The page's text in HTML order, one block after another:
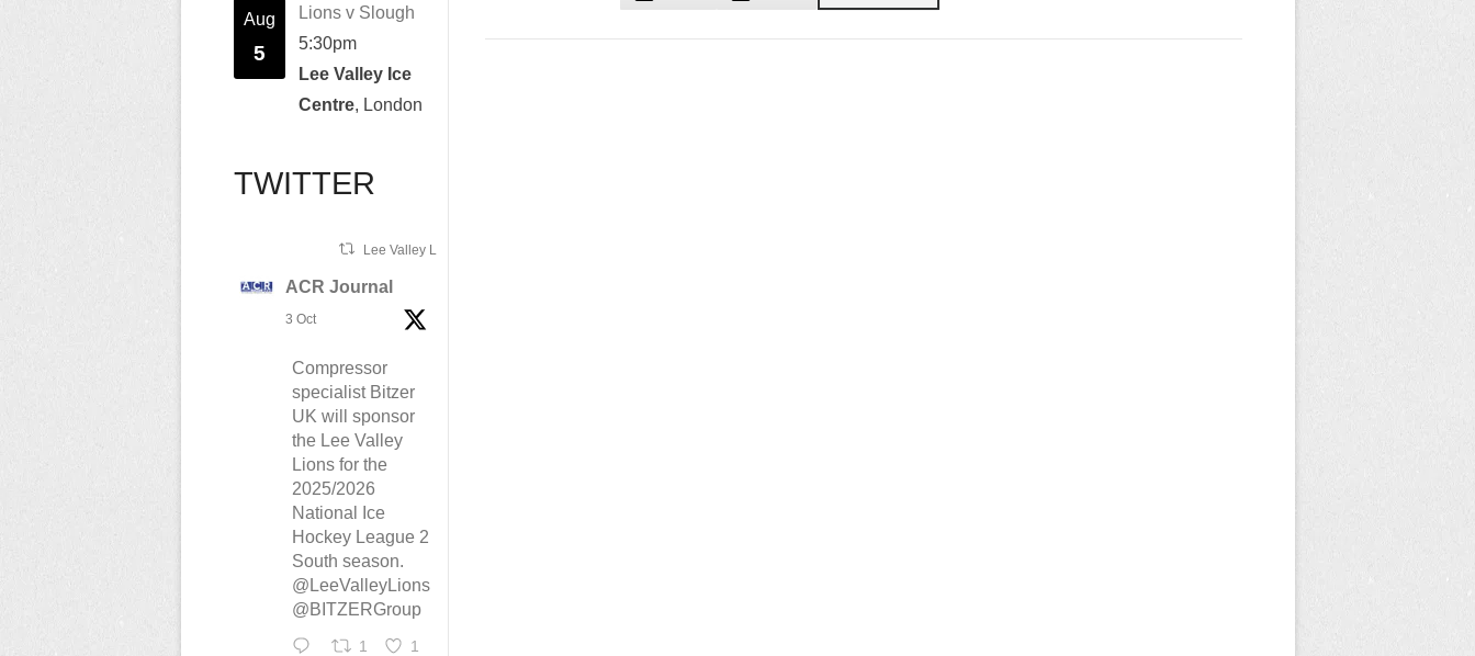
Aug
5
Lions v Slough
5:30pm
Lee Valley Ice
Centre, London
TWITTER
Lee Valley Lions Retweeted
ACR Journal
3 Oct
Compressor
specialist Bitzer
UK will sponsor
the Lee Valley
Lions for the
2025/2026
National Ice
Hockey League 2
South season.
@LeeValleyLions
@BITZERGroup
1 1